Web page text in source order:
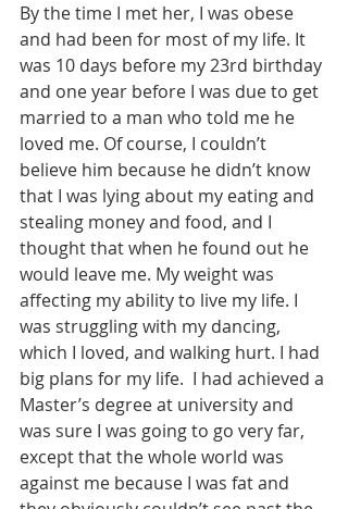
By the time I met her, I was obese
and had been for most of my life. It
was 10 days before my 23rd birthday
and one year before I was due to get
married to a man who told me he
loved me. Of course, I couldn’t
believe him because he didn’t know
that I was lying about my eating and
stealing money and food, and I
thought that when he found out he
would leave me. My weight was
affecting my ability to live my life. I
was struggling with my dancing,
which I loved, and walking hurt. I had
big plans for my life.  I had achieved a
Master’s degree at university and
was sure I was going to go very far,
except that the whole world was
against me because I was fat and